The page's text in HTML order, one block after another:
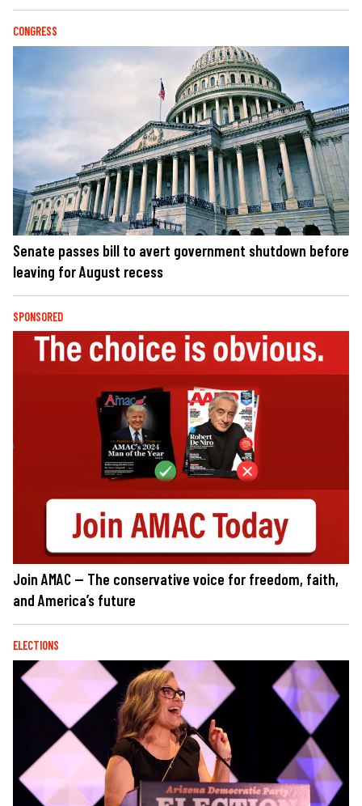
CONGRESS
Senate passes bill to avert government shutdown before
leaving for August recess
SPONSORED
Join AMAC — The conservative voice for freedom, faith,
and America’s future
ELECTIONS